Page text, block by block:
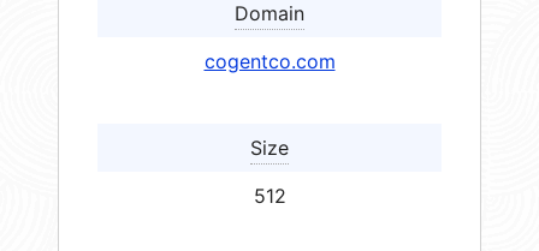
Domain
cogentco.com
Size
512